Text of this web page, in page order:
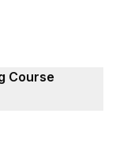
Course